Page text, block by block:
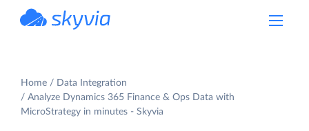
Home
Data Integration
Analyze Dynamics 365 Finance & Ops Data with
MicroStrategy in minutes - Skyvia